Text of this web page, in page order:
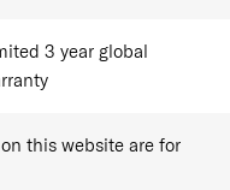
3 year global
this website are for